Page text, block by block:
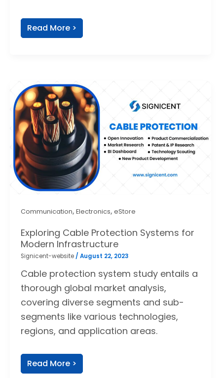
Read More >
Communication, Electronics, eStore
Exploring Cable Protection Systems for
Modern Infrastructure
Signicent-website / August 22, 2023
Cable protection system study entails a
thorough global market analysis,
covering diverse segments and sub-
segments like various technologies,
regions, and application areas.
Read More >